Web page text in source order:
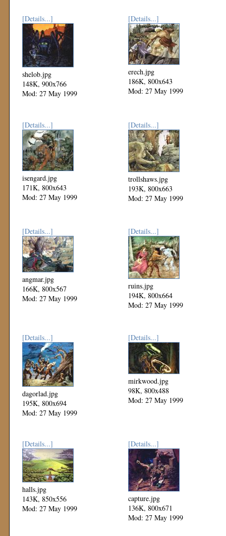
[Details...]
shelob.jpg
148K, 900x766
Mod: 27 May 1999
[Details...]
erech.jpg
186K, 800x643
Mod: 27 May 1999
[Details...]
isengard.jpg
171K, 800x643
Mod: 27 May 1999
[Details...]
trollshaws.jpg
193K, 800x663
Mod: 27 May 1999
[Details...]
angmar.jpg
166K, 800x567
Mod: 27 May 1999
[Details...]
ruins.jpg
194K, 800x664
Mod: 27 May 1999
[Details...]
dagorlad.jpg
195K, 800x694
Mod: 27 May 1999
[Details...]
mirkwood.jpg
98K, 800x488
Mod: 27 May 1999
[Details...]
halls.jpg
143K, 850x556
Mod: 27 May 1999
[Details...]
capture.jpg
136K, 800x671
Mod: 27 May 1999